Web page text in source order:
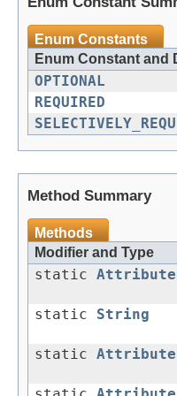
Enum Constants
Enum Constant and
OPTIONAL
REQUIRED
Method Summary
Methods
Modifier and Type
static
static String
static